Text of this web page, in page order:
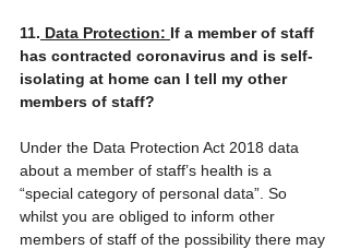
11. Data Protection: If a member of staff
has contracted coronavirus and is self-
isolating at home can I tell my other
members of staff?
Under the Data Protection Act 2018 data
about a member of staff’s health is a
“special category of personal data”. So
whilst you are obliged to inform other
members of staff of the possibility there may